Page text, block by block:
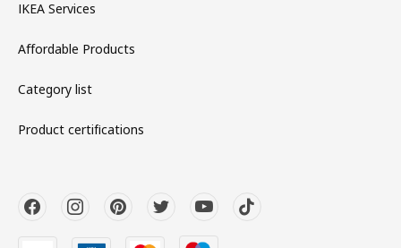
IKEA Services
Affordable Products
Category list
Product certifications